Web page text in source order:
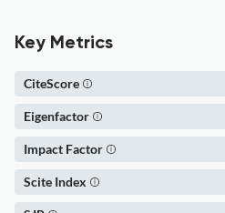
Key Metrics
CiteScore
Eigenfactor
Impact Factor
Scite Index